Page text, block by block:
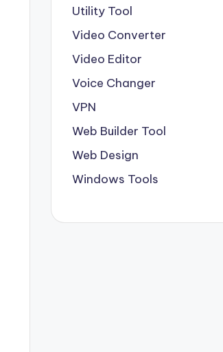
Utility Tool
Video Converter
Video Editor
Voice Changer
VPN
Web Builder Tool
Web Design
Windows Tools